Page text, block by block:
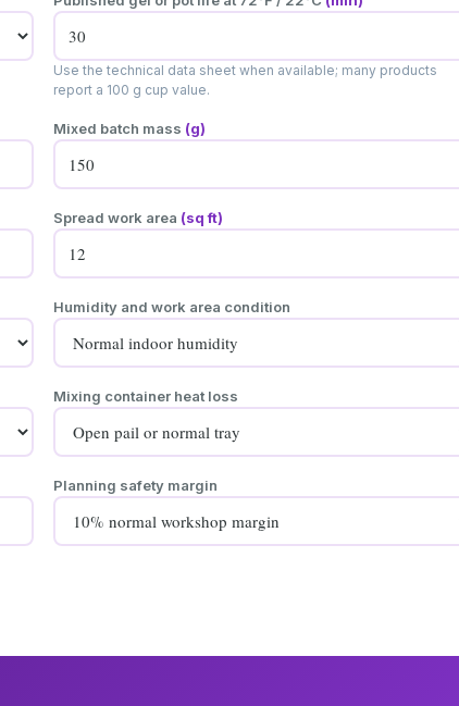
Use the technical data sheet when available; many products
report a 100 g cup value.
Mixed batch mass (g)
Spread work area (sq ft)
Humidity and work area condition
Mixing container heat loss
Planning safety margin